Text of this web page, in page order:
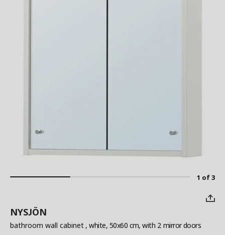
1 of 3
NYSJÖN
bathroom wall cabinet , white, 50x60 cm, with 2 mirror doors